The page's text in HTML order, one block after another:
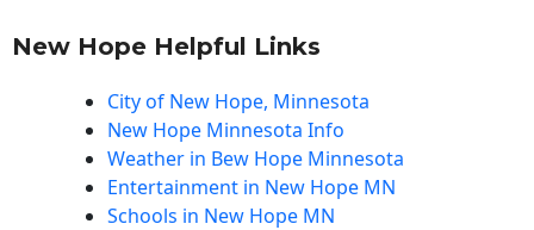
New Hope Helpful Links
City of New Hope, Minnesota
New Hope Minnesota Info
Weather in Bew Hope Minnesota
Entertainment in New Hope MN
Schools in New Hope MN